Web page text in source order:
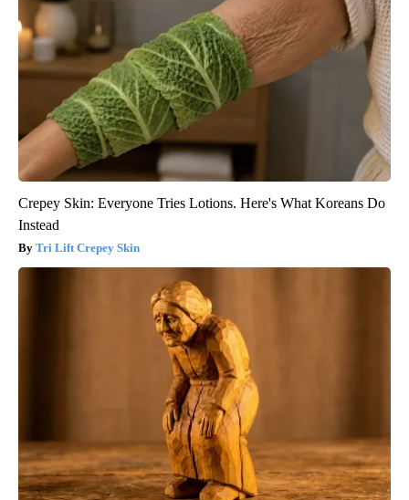
Crepey Skin: Everyone Tries Lotions. Here's What Koreans Do
Instead
Tri Lift Crepey Skin